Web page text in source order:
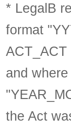
* LegalB
format
ACT_ACT
and
the Act